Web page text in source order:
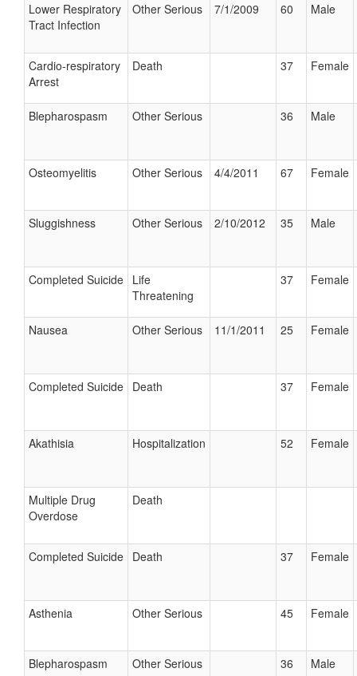
Lower Respiratory
Tract Infection
Other Serious 7/1/2009 60 Male
Cardio-respiratory
Arrest
Death 37 Female
Blepharospasm Other Serious 36 Male
Osteomyelitis Other Serious 4/4/2011 67 Female
Sluggishness Other Serious 2/10/2012 35 Male
Completed Suicide Life
Threatening
37 Female
Nausea Other Serious 11/1/2011 25 Female
Completed Suicide Death 37 Female
Akathisia Hospitalization 52 Female
Multiple Drug
Overdose
Death
Completed Suicide Death 37 Female
Asthenia Other Serious 45 Female
Blepharospasm Other Serious 36 Male